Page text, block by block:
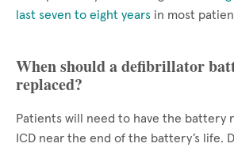
last seven to eight years in most
When should a defibrillator
replaced?
Patients will need to have the battery
ICD near the end of the battery’s life.